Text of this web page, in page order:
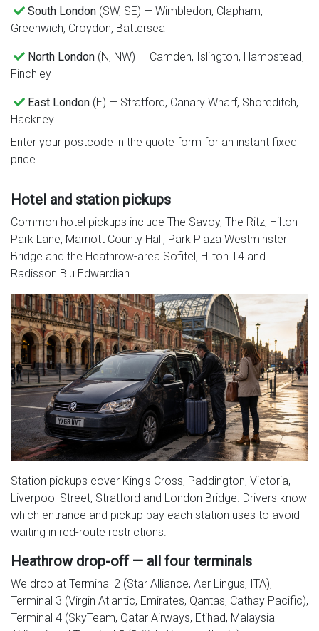
South London (SW, SE) — Wimbledon, Clapham,
Greenwich, Croydon, Battersea
North London (N, NW) — Camden, Islington, Hampstead,
Finchley
East London (E) — Stratford, Canary Wharf, Shoreditch,
Hackney
Enter your postcode in the quote form for an instant fixed
price.
Hotel and station pickups
Common hotel pickups include The Savoy, The Ritz, Hilton
Park Lane, Marriott County Hall, Park Plaza Westminster
Bridge and the Heathrow-area Sofitel, Hilton T4 and
Radisson Blu Edwardian.
Station pickups cover King's Cross, Paddington, Victoria,
Liverpool Street, Stratford and London Bridge. Drivers know
which entrance and pickup bay each station uses to avoid
waiting in red-route restrictions.
Heathrow drop-off — all four terminals
We drop at Terminal 2 (Star Alliance, Aer Lingus, ITA),
Terminal 3 (Virgin Atlantic, Emirates, Qantas, Cathay Pacific),
Terminal 4 (SkyTeam, Qatar Airways, Etihad, Malaysia